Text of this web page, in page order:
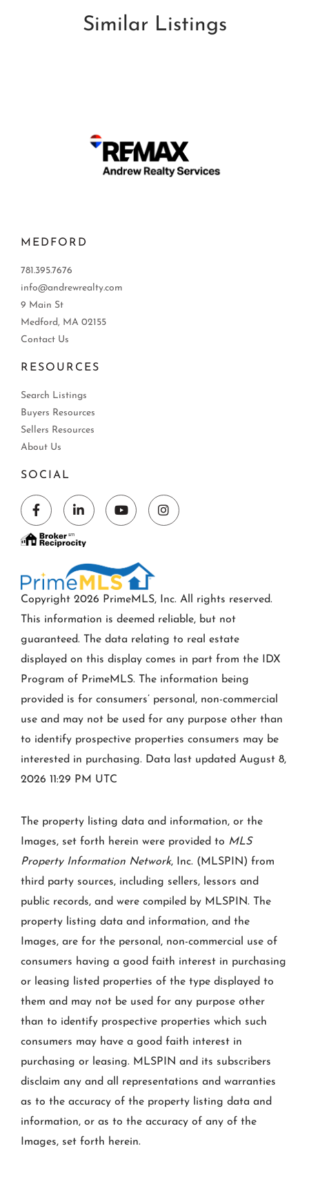
Similar Listings
MEDFORD
781.395.7676
info@andrewrealty.com
9 Main St
Medford, MA 02155
Contact Us
RESOURCES
Search Listings
Buyers Resources
Sellers Resources
About Us
SOCIAL
FacebookLinkedinYoutubeInstagram
Copyright 2026 PrimeMLS, Inc. All rights reserved.
This information is deemed reliable, but not
guaranteed. The data relating to real estate
displayed on this display comes in part from the IDX
Program of PrimeMLS. The information being
provided is for consumers’ personal, non-commercial
use and may not be used for any purpose other than
to identify prospective properties consumers may be
interested in purchasing. Data last updated August 8,
2026 11:29 PM UTC
The property listing data and information, or the
Images, set forth herein were provided to MLS
Property Information Network, Inc. (MLSPIN) from
third party sources, including sellers, lessors and
public records, and were compiled by MLSPIN. The
property listing data and information, and the
Images, are for the personal, non-commercial use of
consumers having a good faith interest in purchasing
or leasing listed properties of the type displayed to
them and may not be used for any purpose other
than to identify prospective properties which such
consumers may have a good faith interest in
purchasing or leasing. MLSPIN and its subscribers
disclaim any and all representations and warranties
as to the accuracy of the property listing data and
information, or as to the accuracy of any of the
Images, set forth herein.